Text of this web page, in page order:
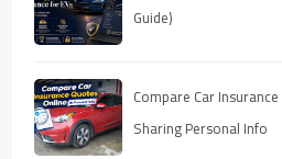
Guide)
Compare Car
Sharing Personal Info